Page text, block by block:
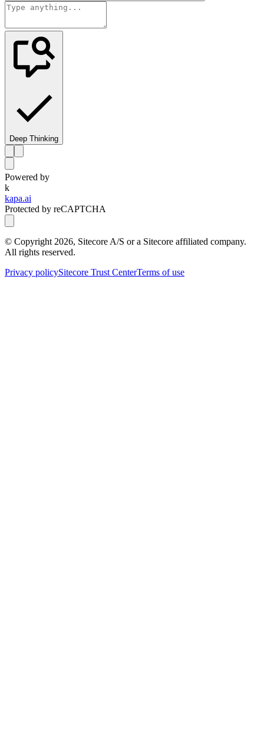
Deep Thinking
Powered by
k
kapa.ai
Protected by reCAPTCHA
© Copyright 2026, Sitecore A/S or a Sitecore affiliated company.
All rights reserved.
Privacy policySitecore Trust CenterTerms of use